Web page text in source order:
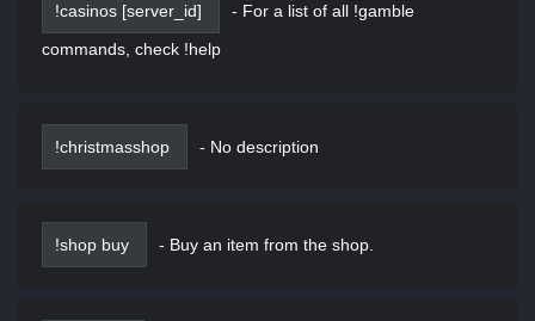
!casinos [server_id] - For a list of all !gamble
commands, check !help
!christmasshop - No description
!shop buy - Buy an item from the shop.